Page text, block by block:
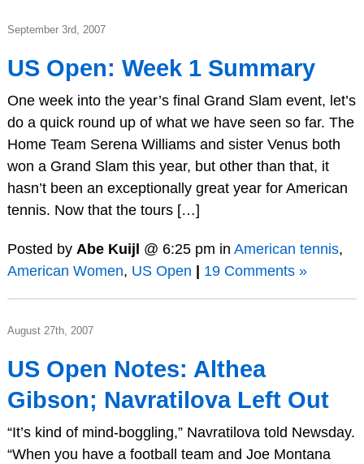
September 3rd, 2007
US Open: Week 1 Summary
One week into the year’s final Grand Slam event, let’s
do a quick round up of what we have seen so far. The
Home Team Serena Williams and sister Venus both
won a Grand Slam this year, but other than that, it
hasn’t been an exceptionally great year for American
tennis. Now that the tours […]
Posted by Abe Kuijl @ 6:25 pm in American tennis,
American Women, US Open | 19 Comments »
August 27th, 2007
US Open Notes: Althea
Gibson; Navratilova Left Out
“It’s kind of mind-boggling,” Navratilova told Newsday.
“When you have a football team and Joe Montana